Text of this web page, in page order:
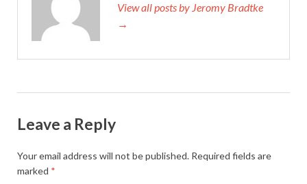
View all posts by Jeromy Bradtke
→
Leave a Reply
Your email address will not be published. Required fields are
marked *